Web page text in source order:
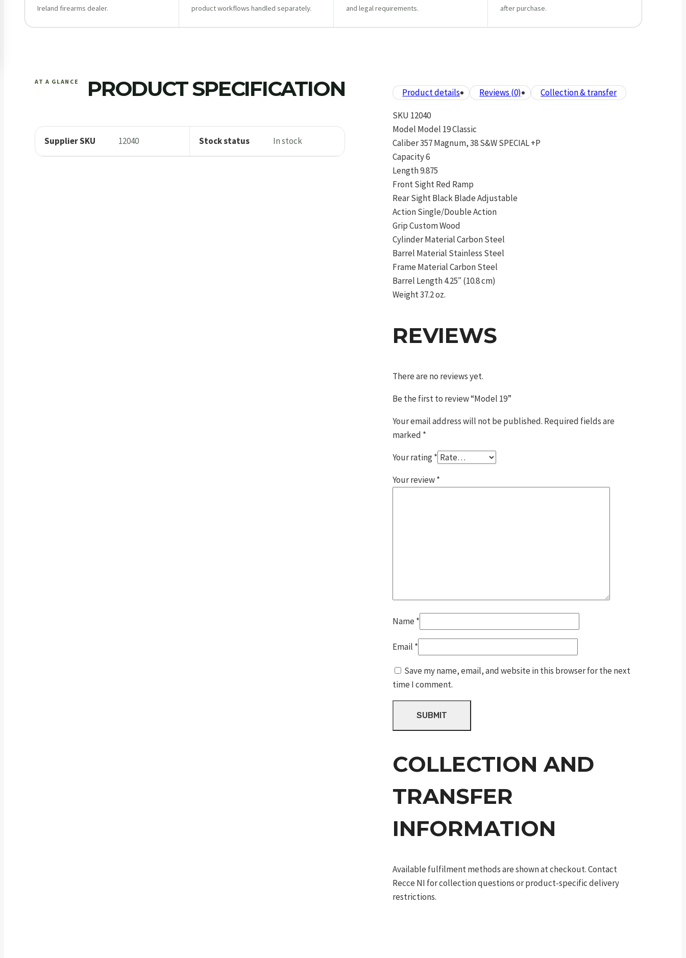
Ireland firearms dealer.
product workflows handled separately.
and legal requirements.
after purchase.
AT A GLANCE PRODUCT SPECIFICATION
Supplier SKU 12040 Stock status In stock
Product details Reviews (0) Collection & transfer
SKU 12040
Model Model 19 Classic
Caliber 357 Magnum, 38 S&W SPECIAL +P
Capacity 6
Length 9.875
Front Sight Red Ramp
Rear Sight Black Blade Adjustable
Action Single/Double Action
Grip Custom Wood
Cylinder Material Carbon Steel
Barrel Material Stainless Steel
Frame Material Carbon Steel
Barrel Length 4.25″ (10.8 cm)
Weight 37.2 oz.
REVIEWS
There are no reviews yet.
Be the first to review “Model 19”
Your email address will not be published. Required fields are
marked *
Your rating*
Your review*
Name *
Email *
Save my name, email, and website in this browser for the next
time I comment.
COLLECTION AND
TRANSFER
INFORMATION
Available fulfilment methods are shown at checkout. Contact
Recce NI for collection questions or product-specific delivery
restrictions.